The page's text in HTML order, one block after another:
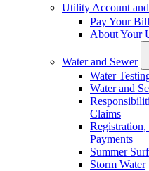
Utility Account
Pay Your Bill
About Your
Water and Sewer
Water
Water and
Claims
Payments
Summer
Storm Water